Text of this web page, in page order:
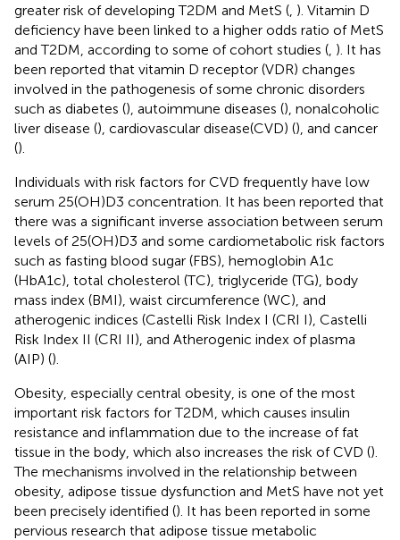
greater risk of developing T2DM and MetS ( ). Vitamin D
deficiency have been linked to a higher odds ratio of MetS
and T2DM, according to some of cohort studies ( ). It has
been reported that vitamin D receptor (VDR) changes
involved in the pathogenesis of some chronic disorders
such as diabetes (), autoimmune diseases (), nonalcoholic
liver disease (), cardiovascular disease(CVD) (), and cancer
().
Individuals with risk factors for CVD frequently have low
serum 25(OH)D3 concentration. It has been reported that
there was a significant inverse association between serum
levels of 25(OH)D3 and some cardiometabolic risk factors
such as fasting blood sugar (FBS), hemoglobin A1c
(HbA1c), total cholesterol (TC), triglyceride (TG), body
mass index (BMI), waist circumference (WC), and
atherogenic indices (Castelli Risk Index I (CRI I), Castelli
Risk Index II (CRI II), and Atherogenic index of plasma
(AIP) ().
Obesity, especially central obesity, is one of the most
important risk factors for T2DM, which causes insulin
resistance and inflammation due to the increase of fat
tissue in the body, which also increases the risk of CVD ().
The mechanisms involved in the relationship between
obesity, adipose tissue dysfunction and MetS have not yet
been precisely identified (). It has been reported in some
pervious research that adipose tissue metabolic